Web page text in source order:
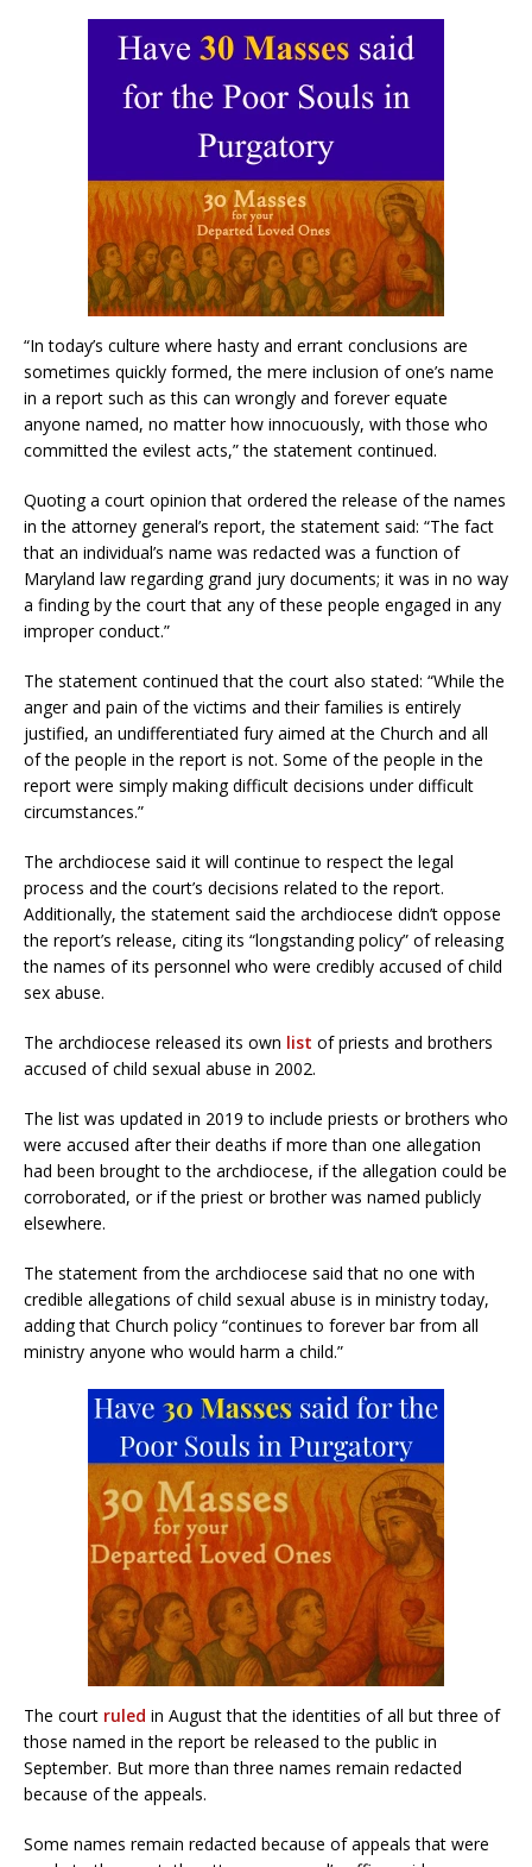
“In today’s culture where hasty and errant conclusions are
sometimes quickly formed, the mere inclusion of one’s name
in a report such as this can wrongly and forever equate
anyone named, no matter how innocuously, with those who
committed the evilest acts,” the statement continued.
Quoting a court opinion that ordered the release of the names
in the attorney general’s report, the statement said: “The fact
that an individual’s name was redacted was a function of
Maryland law regarding grand jury documents; it was in no way
a finding by the court that any of these people engaged in any
improper conduct.”
The statement continued that the court also stated: “While the
anger and pain of the victims and their families is entirely
justified, an undifferentiated fury aimed at the Church and all
of the people in the report is not. Some of the people in the
report were simply making difficult decisions under difficult
circumstances.”
The archdiocese said it will continue to respect the legal
process and the court’s decisions related to the report.
Additionally, the statement said the archdiocese didn’t oppose
the report’s release, citing its “longstanding policy” of releasing
the names of its personnel who were credibly accused of child
sex abuse.
The archdiocese released its own list of priests and brothers
accused of child sexual abuse in 2002.
The list was updated in 2019 to include priests or brothers who
were accused after their deaths if more than one allegation
had been brought to the archdiocese, if the allegation could be
corroborated, or if the priest or brother was named publicly
elsewhere.
The statement from the archdiocese said that no one with
credible allegations of child sexual abuse is in ministry today,
adding that Church policy “continues to forever bar from all
ministry anyone who would harm a child.”
The court ruled in August that the identities of all but three of
those named in the report be released to the public in
September. But more than three names remain redacted
because of the appeals.
Some names remain redacted because of appeals that were